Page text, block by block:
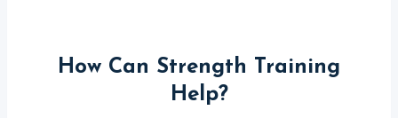
How Can Strength Training
Help?